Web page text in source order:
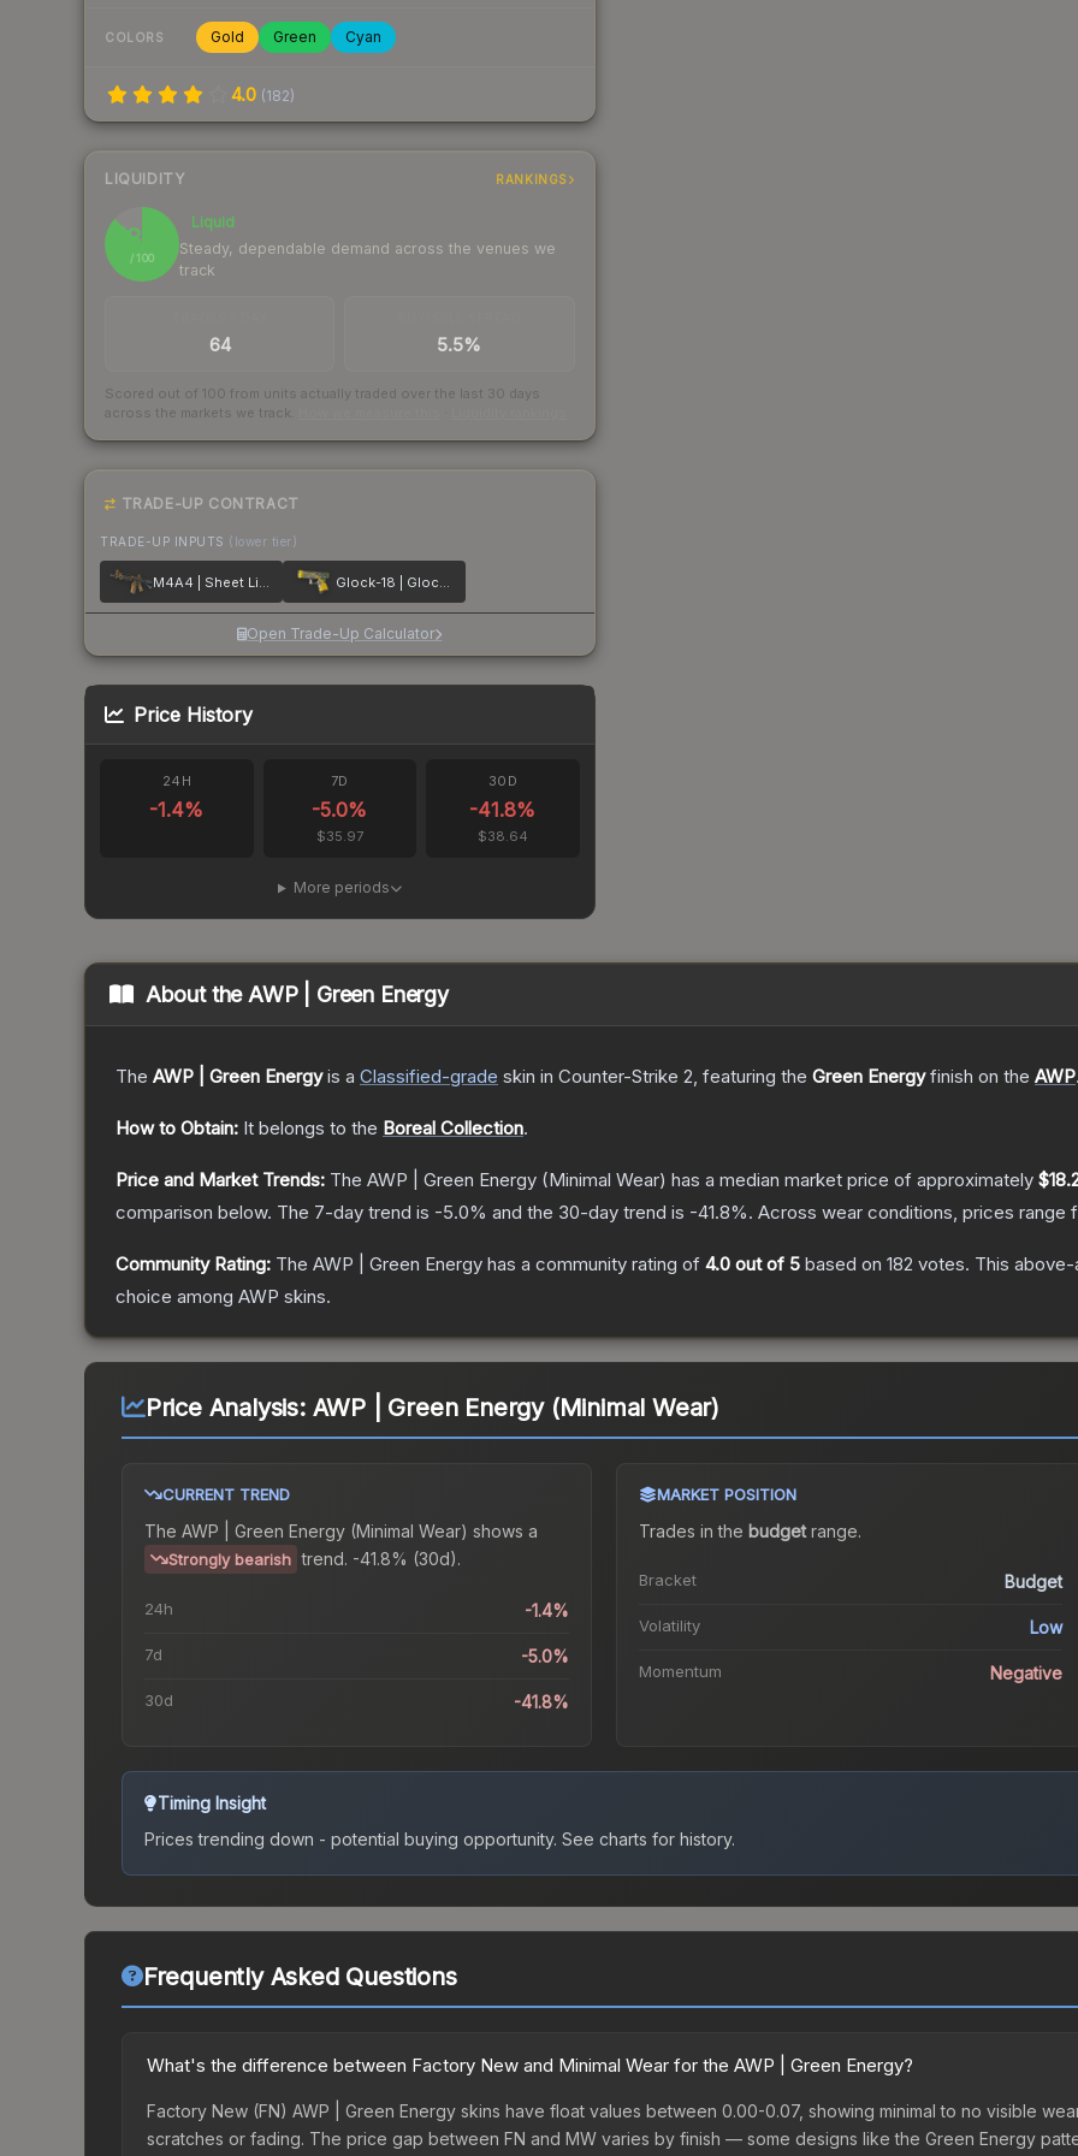
COLORS Gold Green Cyan
4.0 (182)
LIQUIDITY RANKINGS
87
/ 100
Liquid
Steady, dependable demand across the venues we
track
64 5.5%
Scored out of 100 from units actually traded over the last 30 days
across the markets we track.
TRADE-UP CONTRACT
TRADE-UP INPUTS (lower tier)
M4A4 | Sheet Lightning Glock-18 | Glockingbird
Open Trade-Up Calculator
Price History
24H
-1.4%
7D
-5.0%
$35.97
30D
-41.8%
$38.64
More periods
About theAWP | Green Energy
The AWP | Green Energyis a Classified-grade skin in Counter-Strike 2, featuring the Green Energyfinish on the AWP
How to Obtain: It belongs to the Boreal Collection.
Price and Market Trends: The AWP | Green Energy (Minimal Wear) has a median market price of approximately
comparison below. The 7-day trend is -5.0% and the 30-day trend is -41.8%. Across wear conditions, prices range
Community Rating: The AWP | Green Energy has a community rating of 4.0 out of 5 based on 182 votes. This
choice among AWP skins.
Price Analysis: AWP | Green Energy (Minimal Wear)
CURRENT TREND
The AWP | Green Energy (Minimal Wear) shows a
Strongly bearish trend. -41.8% (30d).
24h -1.4%
7d -5.0%
30d -41.8%
MARKET POSITION
Trades in the budgetrange.
Bracket Budget
Volatility Low
Momentum Negative
Timing Insight
Prices trending down - potential buying opportunity. See charts for history.
Frequently Asked Questions
What's the difference between Factory New and Minimal Wear for the AWP | Green Energy?
Factory New (FN) AWP | Green Energy skins have float values between 0.00-0.07, showing minimal to no visible
scratches or fading. The price gap between FN and MW varies by finish — some designs like the Green Energy